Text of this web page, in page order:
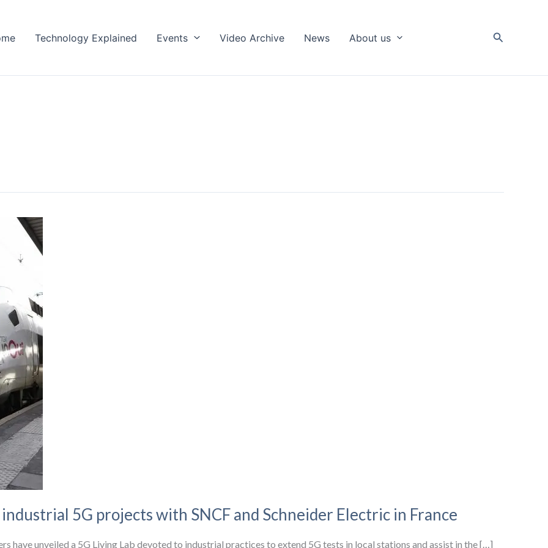
Technology Explained Events Video Archive News About us Search
5G projects with SNCF and Schneider Electric in France
have unveiled a 5G Living Lab devoted to industrial practices to extend 5G tests in local stations and assist in the […]